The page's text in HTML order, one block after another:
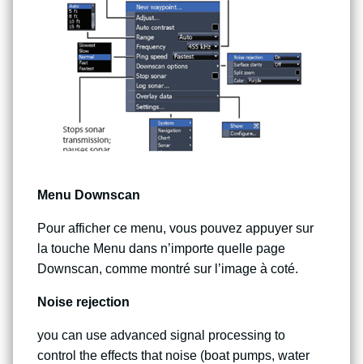
Menu Downscan
Pour afficher ce menu, vous pouvez appuyer sur
la touche Menu dans n’importe quelle page
Downscan, comme montré sur l’image à coté.
Noise rejection
you can use advanced signal processing to
control the effects that noise (boat pumps, water